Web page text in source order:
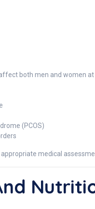
both men and women
(PCOS)
medical